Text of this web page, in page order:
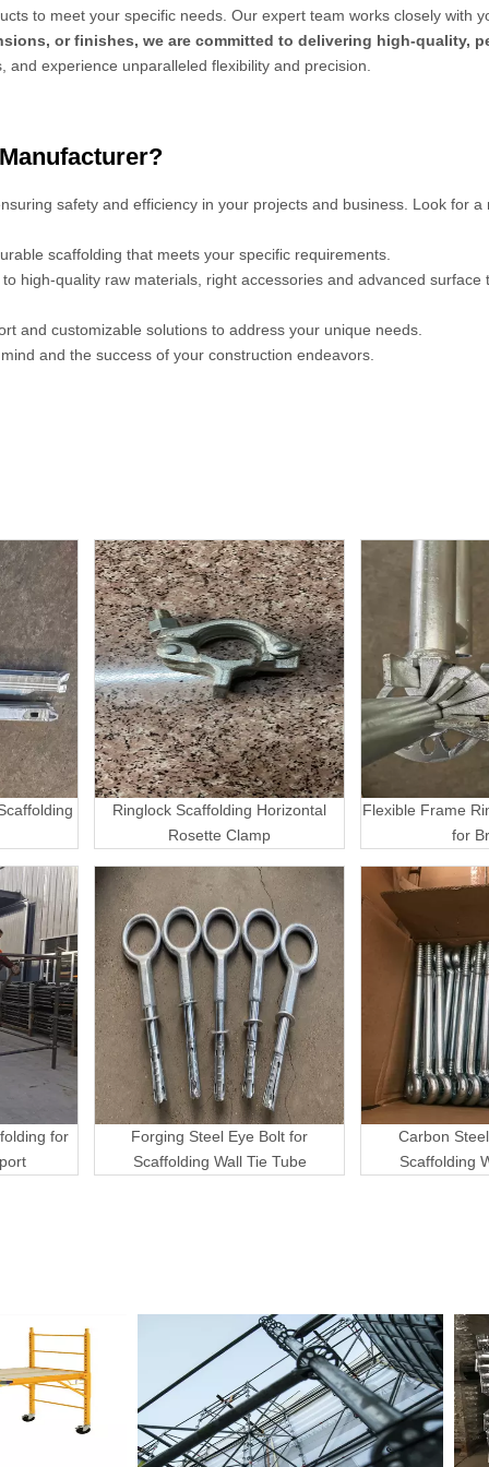
to meet your specific needs. Our expert team works closely with
or finishes, we are committed to delivering high-quality,
experience unparalleled flexibility and precision.
safety and efficiency in your projects and business. Look for
scaffolding that meets your specific requirements.
high-quality raw materials, right accessories and advanced
and customizable solutions to address your unique needs.
and the success of your construction endeavors.
Ringlock Scaffolding Horizontal
Rosette Clamp
Flexible Frame
for
for
Forging Steel Eye Bolt for
Scaffolding Wall Tie Tube
Carbon
Scaffolding